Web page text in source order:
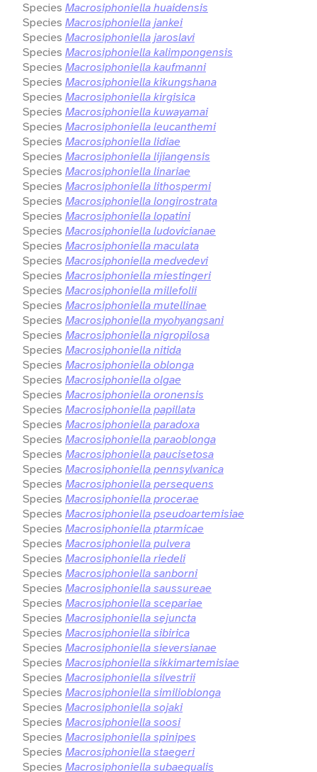
Species Macrosiphoniella huaidensis
Species Macrosiphoniella jankei
Species Macrosiphoniella jaroslavi
Species Macrosiphoniella kalimpongensis
Species Macrosiphoniella kaufmanni
Species Macrosiphoniella kikungshana
Species Macrosiphoniella kirgisica
Species Macrosiphoniella kuwayamai
Species Macrosiphoniella leucanthemi
Species Macrosiphoniella lidiae
Species Macrosiphoniella lijiangensis
Species Macrosiphoniella linariae
Species Macrosiphoniella lithospermi
Species Macrosiphoniella longirostrata
Species Macrosiphoniella lopatini
Species Macrosiphoniella ludovicianae
Species Macrosiphoniella maculata
Species Macrosiphoniella medvedevi
Species Macrosiphoniella miestingeri
Species Macrosiphoniella millefolii
Species Macrosiphoniella mutellinae
Species Macrosiphoniella myohyangsani
Species Macrosiphoniella nigropilosa
Species Macrosiphoniella nitida
Species Macrosiphoniella oblonga
Species Macrosiphoniella olgae
Species Macrosiphoniella oronensis
Species Macrosiphoniella papillata
Species Macrosiphoniella paradoxa
Species Macrosiphoniella paraoblonga
Species Macrosiphoniella paucisetosa
Species Macrosiphoniella pennsylvanica
Species Macrosiphoniella persequens
Species Macrosiphoniella procerae
Species Macrosiphoniella pseudoartemisiae
Species Macrosiphoniella ptarmicae
Species Macrosiphoniella pulvera
Species Macrosiphoniella riedeli
Species Macrosiphoniella sanborni
Species Macrosiphoniella saussureae
Species Macrosiphoniella scepariae
Species Macrosiphoniella sejuncta
Species Macrosiphoniella sibirica
Species Macrosiphoniella sieversianae
Species Macrosiphoniella sikkimartemisiae
Species Macrosiphoniella silvestrii
Species Macrosiphoniella similioblonga
Species Macrosiphoniella sojaki
Species Macrosiphoniella soosi
Species Macrosiphoniella spinipes
Species Macrosiphoniella staegeri
Species Macrosiphoniella subaequalis